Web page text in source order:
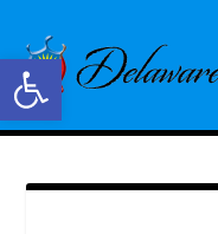
Open toolbar